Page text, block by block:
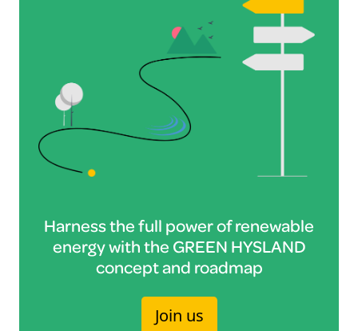
Harness the full power of renewable
energy with the GREEN HYSLAND
concept and roadmap
Join us